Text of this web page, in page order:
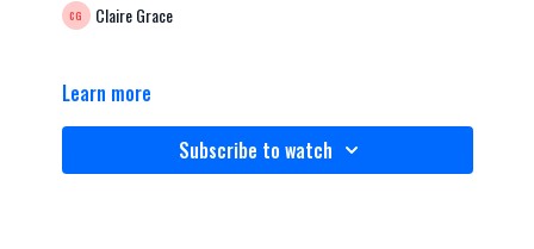
Claire Grace
Learn more
Subscribe to watch